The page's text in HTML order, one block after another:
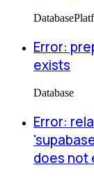
Database
Error:
exists
Database
Error:
does not